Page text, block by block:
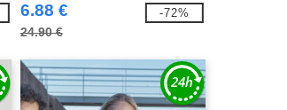
6.88 €
24.90 €
-72%